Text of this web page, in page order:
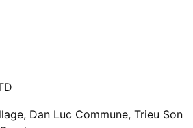
Dan Luc Commune, Trieu Son